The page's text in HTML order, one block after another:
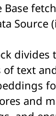
Base
Source
divides
text
and